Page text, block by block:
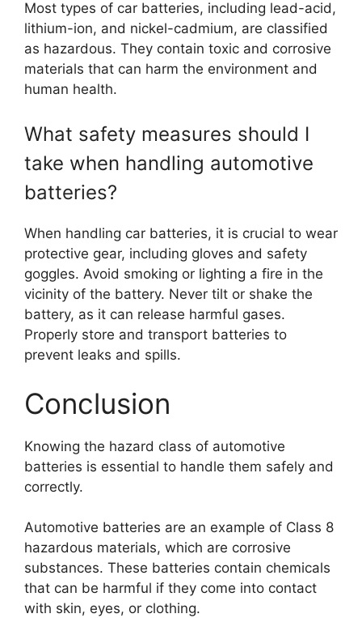
Most types of car batteries, including lead-acid,
lithium-ion, and nickel-cadmium, are classified
as hazardous. They contain toxic and corrosive
materials that can harm the environment and
human health.
What safety measures should I
take when handling automotive
batteries?
When handling car batteries, it is crucial to wear
protective gear, including gloves and safety
goggles. Avoid smoking or lighting a fire in the
vicinity of the battery. Never tilt or shake the
battery, as it can release harmful gases.
Properly store and transport batteries to
prevent leaks and spills.
Conclusion
Knowing the hazard class of automotive
batteries is essential to handle them safely and
correctly.
Automotive batteries are an example of Class 8
hazardous materials, which are corrosive
substances. These batteries contain chemicals
that can be harmful if they come into contact
with skin, eyes, or clothing.